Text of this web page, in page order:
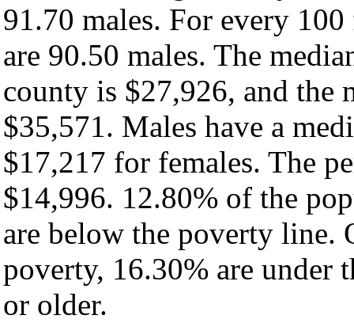
91.70 males. For every
are 90.50 males. The
county is $27,926, and the
$35,571. Males have a
$17,217 for females. The
$14,996. 12.80% of the
are below the poverty
poverty, 16.30% are under
or older.